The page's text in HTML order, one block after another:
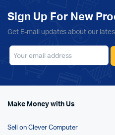
Sign Up For New
Get E-mail updates about our
Make Money with Us
Sell on Clever Computer